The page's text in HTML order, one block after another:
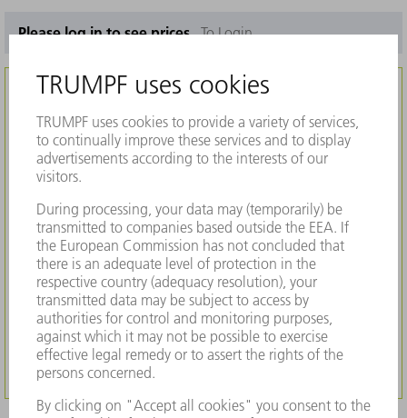
Please log in to see prices.To Login
Interested in our products?
To get more information about this product
such as machine compatibility, pricing and
availability and to purchase, registration at
MyTRUMPF is required. Our platform offers
many useful features and allows you to easily
find all parts for your TRUMPF machine.
REGISTER NOW
TO LOGIN